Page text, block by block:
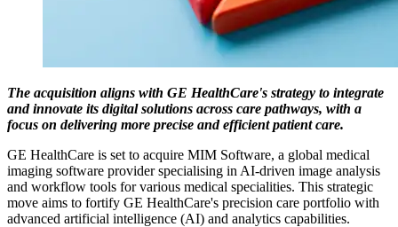
The acquisition aligns with GE HealthCare's strategy to integrate
and innovate its digital solutions across care pathways, with a
focus on delivering more precise and efficient patient care.
GE HealthCare is set to acquire MIM Software, a global medical
imaging software provider specialising in AI-driven image analysis
and workflow tools for various medical specialities. This strategic
move aims to fortify GE HealthCare's precision care portfolio with
advanced artificial intelligence (AI) and analytics capabilities.